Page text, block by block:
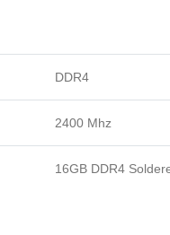
DDR4
2400 Mhz
16GB DDR4